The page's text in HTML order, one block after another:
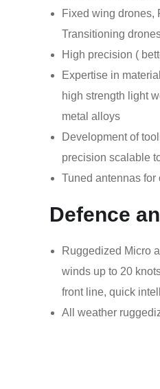
Fixed wing drones,
Transitioning
High precision (
Expertise in
high strength light
metal alloys
Development of
precision scalable
Tuned antennas
Defence
Ruggedized Micro
winds up to 20
front line, quick
All weather